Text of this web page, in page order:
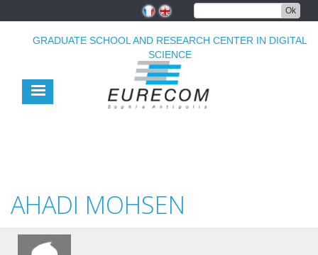
Ok
GRADUATE SCHOOL AND RESEARCH CENTER IN DIGITAL
SCIENCE
AHADI MOHSEN